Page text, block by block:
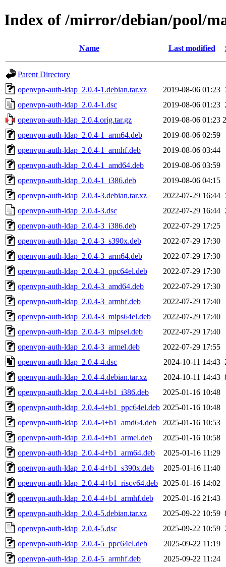
Index of /mirror/debian/pool/
Name Last modified
Parent Directory
openvpn-auth-ldap_2.0.4-1.debian.tar.xz
2019-08-06 01:23
openvpn-auth-ldap_2.0.4-1.dsc
2019-08-06 01:23
openvpn-auth-ldap_2.0.4.orig.tar.gz
2019-08-06 01:23
openvpn-auth-ldap_2.0.4-1_arm64.deb
2019-08-06 02:59
openvpn-auth-ldap_2.0.4-1_armhf.deb
2019-08-06 03:44
openvpn-auth-ldap_2.0.4-1_amd64.deb
2019-08-06 03:59
openvpn-auth-ldap_2.0.4-1_i386.deb
2019-08-06 04:15
openvpn-auth-ldap_2.0.4-3.debian.tar.xz
2022-07-29 16:44
openvpn-auth-ldap_2.0.4-3.dsc
2022-07-29 16:44
openvpn-auth-ldap_2.0.4-3_i386.deb
2022-07-29 17:25
openvpn-auth-ldap_2.0.4-3_s390x.deb
2022-07-29 17:30
openvpn-auth-ldap_2.0.4-3_arm64.deb
2022-07-29 17:30
openvpn-auth-ldap_2.0.4-3_ppc64el.deb
2022-07-29 17:30
openvpn-auth-ldap_2.0.4-3_amd64.deb
2022-07-29 17:30
openvpn-auth-ldap_2.0.4-3_armhf.deb
2022-07-29 17:40
openvpn-auth-ldap_2.0.4-3_mips64el.deb
2022-07-29 17:40
openvpn-auth-ldap_2.0.4-3_mipsel.deb
2022-07-29 17:40
openvpn-auth-ldap_2.0.4-3_armel.deb
2022-07-29 17:55
openvpn-auth-ldap_2.0.4-4.dsc
2024-10-11 14:43
openvpn-auth-ldap_2.0.4-4.debian.tar.xz
2024-10-11 14:43
openvpn-auth-ldap_2.0.4-4+b1_i386.deb
2025-01-16 10:48
openvpn-auth-ldap_2.0.4-4+b1_ppc64el.deb 2025-01-16 10:48
openvpn-auth-ldap_2.0.4-4+b1_amd64.deb
2025-01-16 10:53
openvpn-auth-ldap_2.0.4-4+b1_armel.deb
2025-01-16 10:58
openvpn-auth-ldap_2.0.4-4+b1_arm64.deb
2025-01-16 11:29
openvpn-auth-ldap_2.0.4-4+b1_s390x.deb
2025-01-16 11:40
openvpn-auth-ldap_2.0.4-4+b1_riscv64.deb
2025-01-16 14:02
openvpn-auth-ldap_2.0.4-4+b1_armhf.deb
2025-01-16 21:43
openvpn-auth-ldap_2.0.4-5.debian.tar.xz
2025-09-22 10:59
openvpn-auth-ldap_2.0.4-5.dsc
2025-09-22 10:59
openvpn-auth-ldap_2.0.4-5_ppc64el.deb
2025-09-22 11:19
openvpn-auth-ldap_2.0.4-5_armhf.deb
2025-09-22 11:24